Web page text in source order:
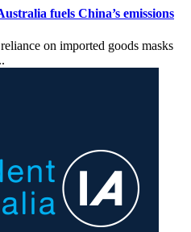
fuels China’s emissions
on imported goods masks